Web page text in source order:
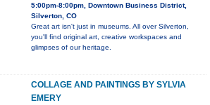
5:00pm-8:00pm, Downtown Business District,
Silverton, CO
Great art isn't just in museums. All over Silverton,
you'll find original art, creative workspaces and
glimpses of our heritage.
COLLAGE AND PAINTINGS BY SYLVIA
EMERY